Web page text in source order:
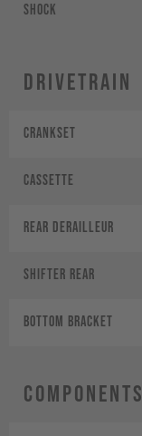
Shock
Drivetrain
Crankset
Cassette
Rear derailleur
Shifter rear
BOTTOM BRACKET
Components